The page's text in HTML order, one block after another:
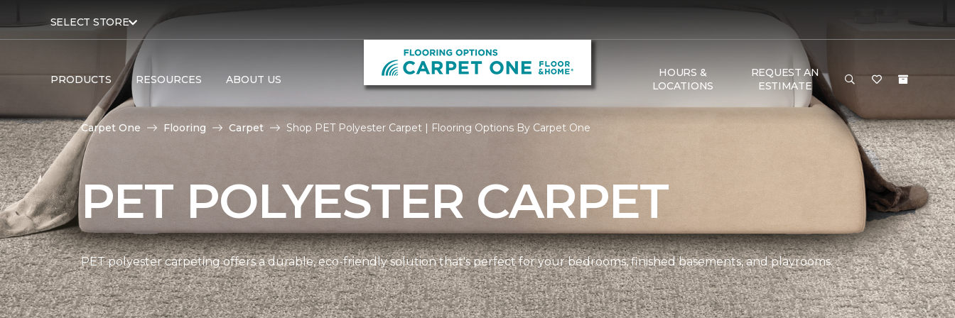
SELECT STORE
PRODUCTS RESOURCES ABOUT US
HOURS &
LOCATIONS
REQUEST AN
ESTIMATE
Carpet One Flooring Carpet Shop PET Polyester Carpet | Flooring Options By Carpet One
PET POLYESTER CARPET
PET polyester carpeting offers a durable, eco-friendly solution that's perfect for your bedrooms, finished basements, and playrooms.